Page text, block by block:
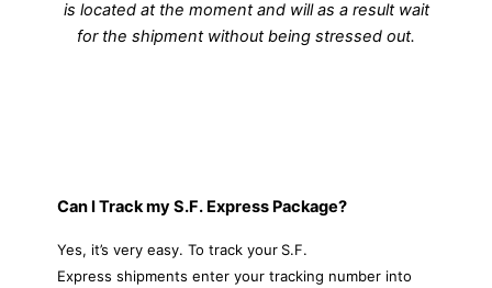
is located at the moment and will as a result wait
for the shipment without being stressed out.
Can I Track my S.F. Express Package?
Yes, it’s very easy. To track your S.F.
Express shipments enter your tracking number into